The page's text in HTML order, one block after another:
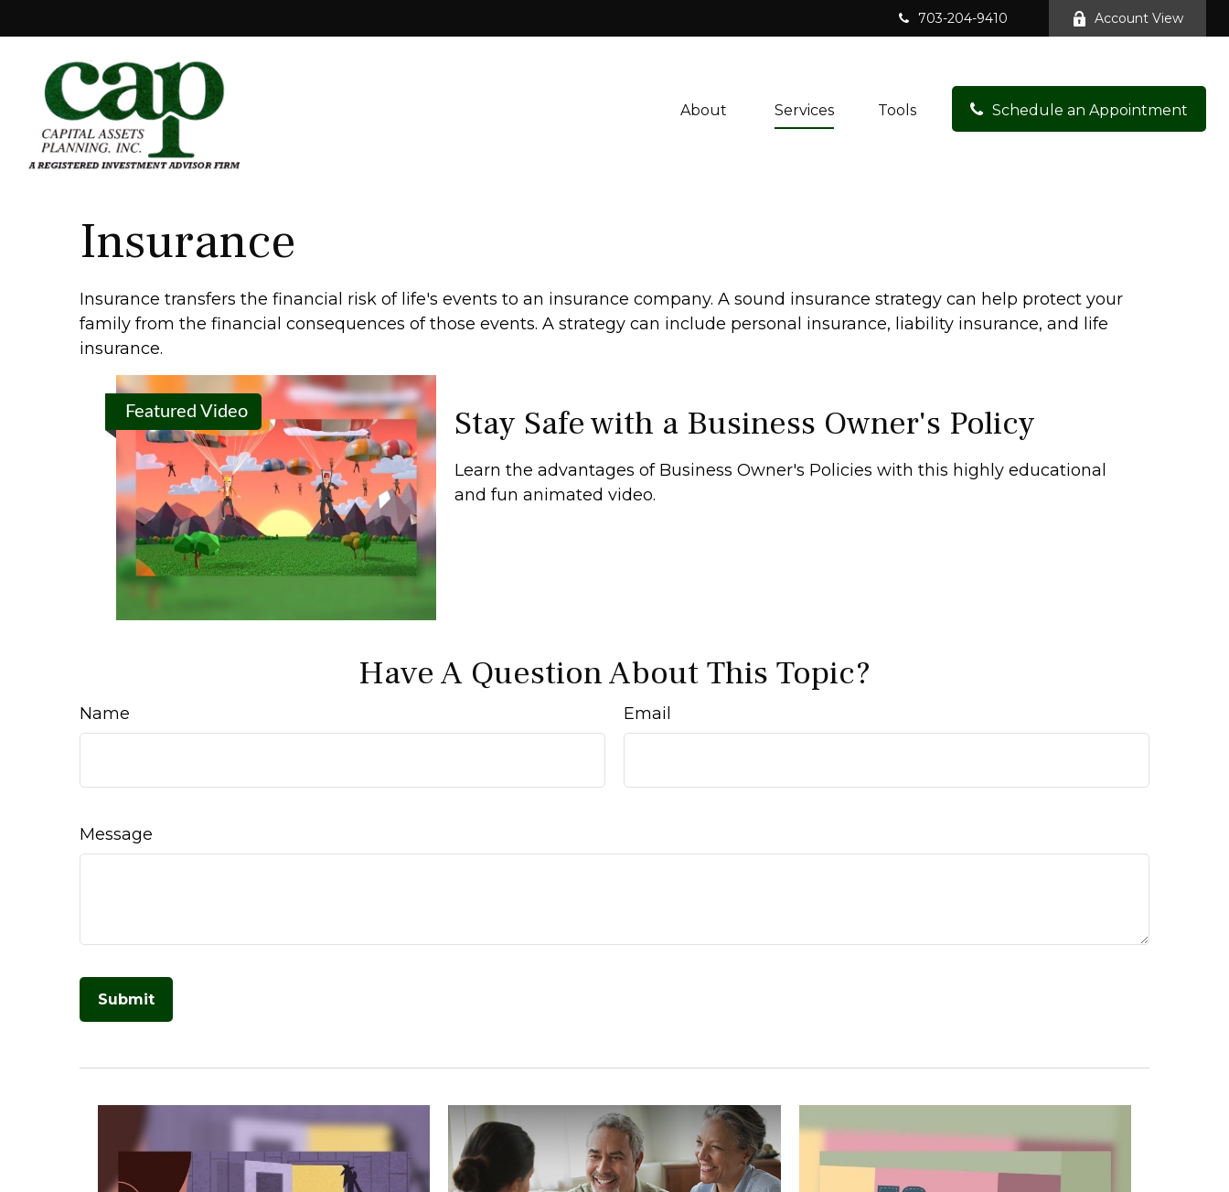
703-204-9410 Account View
About Services Tools Schedule an Appointment
Insurance
Insurance transfers the financial risk of life's events to an insurance company. A sound insurance strategy can help protect your
family from the financial consequences of those events. A strategy can include personal insurance, liability insurance, and life
insurance.
Featured Video Stay Safe with a Business Owner's Policy
Learn the advantages of Business Owner's Policies with this highly educational
and fun animated video.
Have A Question About This Topic?
Name Email
Message